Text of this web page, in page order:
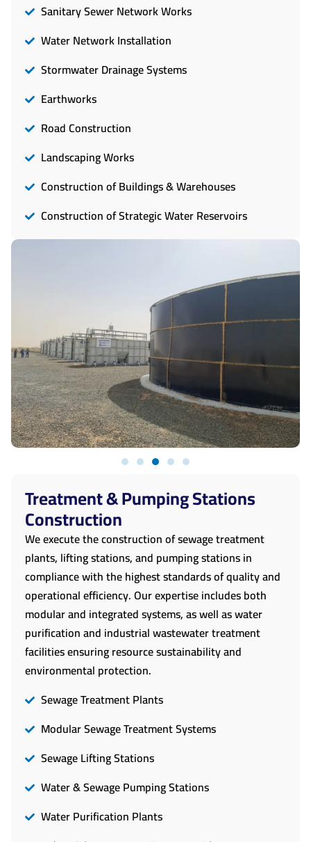
Sanitary Sewer Network Works
Water Network Installation
Stormwater Drainage Systems
Earthworks
Road Construction
Landscaping Works
Construction of Buildings & Warehouses
Construction of Strategic Water Reservoirs
Treatment & Pumping Stations
Construction
We execute the construction of sewage treatment
plants, lifting stations, and pumping stations in
compliance with the highest standards of quality and
operational efficiency. Our expertise includes both
modular and integrated systems, as well as water
purification and industrial wastewater treatment
facilities ensuring resource sustainability and
environmental protection.
Sewage Treatment Plants
Modular Sewage Treatment Systems
Sewage Lifting Stations
Water & Sewage Pumping Stations
Water Purification Plants